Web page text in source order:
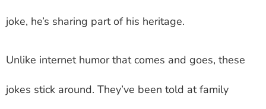
joke, he’s sharing part of his heritage.
Unlike internet humor that comes and goes, these
jokes stick around. They’ve been told at family